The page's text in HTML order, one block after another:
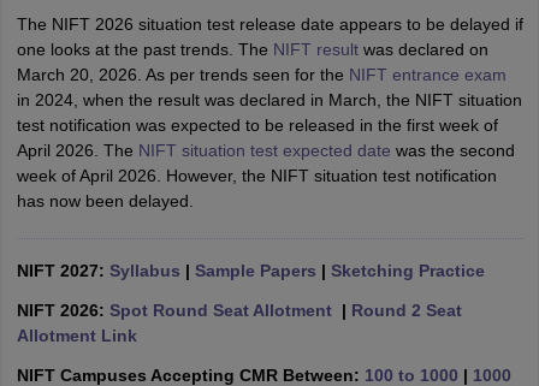
PaperNIFT Registration NIFT FeesView All NIFT Articles
NID Fees NID RegistrationView All NID DAT Articles
MaterialsUCEED Mock TestUCEED Sample Paper View All
CEED Mock TestCEED Sample Paper
MIT DAT Articles
Mock TestView All SEED Articles
GATView All Design Exams
BangaloreFashion Design Colleges in ChennaiFashion Design
The NIFT 2026 situation test release date appears to be delayed if
one looks at the past trends. The NIFT resultwas declared on
March 20, 2026. As per trends seen for the NIFT entrance exam
in 2024, when the result was declared in March, the NIFT situation
test notification was expected to be released in the first week of
April 2026. The NIFT situation test expected date was the second
week of April 2026. However, the NIFT situation test notification
has now been delayed.
NIFT 2027: Syllabus | Sample Papers | Sketching Practice
NIFT 2026: Spot Round Seat Allotment| Round 2 Seat
Allotment Link
NIFT Campuses Accepting CMR Between: 100 to 1000 | 1000